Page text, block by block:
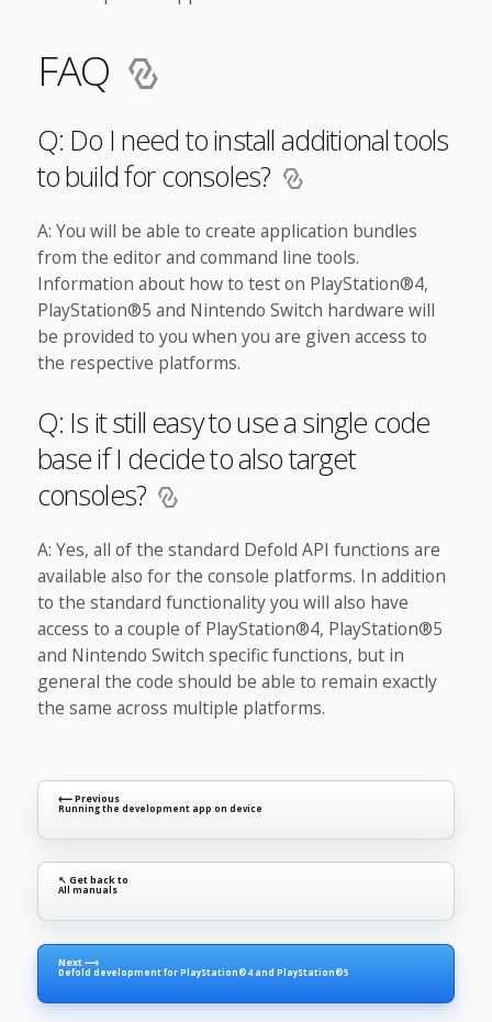
FAQ
Q: Do I need to install additional tools
to build for consoles?
A: You will be able to create application bundles
from the editor and command line tools.
Information about how to test on PlayStation®4,
PlayStation®5 and Nintendo Switch hardware will
be provided to you when you are given access to
the respective platforms.
Q: Is it still easy to use a single code
base if I decide to also target
consoles?
A: Yes, all of the standard Defold API functions are
available also for the console platforms. In addition
to the standard functionality you will also have
access to a couple of PlayStation®4, PlayStation®5
and Nintendo Switch specific functions, but in
general the code should be able to remain exactly
the same across multiple platforms.
⟵ Previous
Running the development app on device
↖ Get back to
All manuals
Next ⟶
Defold development for PlayStation®4 and PlayStation®5